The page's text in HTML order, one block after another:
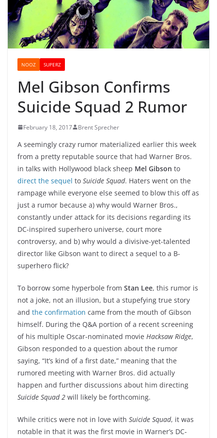
NOOZ SUPERZ
Mel Gibson Confirms
Suicide Squad 2 Rumor
February 18, 2017 Brent Sprecher
A seemingly crazy rumor materialized earlier this week
from a pretty reputable source that had Warner Bros.
in talks with Hollywood black sheep Mel Gibson to
direct the sequel to Suicide Squad. Haters went on the
rampage while everyone else seemed to blow this off as
just a rumor because a) why would Warner Bros.,
constantly under attack for its decisions regarding its
DC-inspired superhero universe, court more
controversy, and b) why would a divisive-yet-talented
director like Gibson want to direct a sequel to a B-
superhero flick?
To borrow some hyperbole from Stan Lee, this rumor is
not a joke, not an illusion, but a stupefying true story
and the confirmation came from the mouth of Gibson
himself. During the Q&A portion of a recent screening
of his multiple Oscar-nominated movie Hacksaw Ridge,
Gibson responded to a question about the rumor
saying, “It’s kind of a first date,” meaning that the
rumored meeting with Warner Bros. did actually
happen and further discussions about him directing
Suicide Squad 2 will likely be forthcoming.
While critics were not in love with Suicide Squad, it was
notable in that it was the first movie in Warner’s DC-